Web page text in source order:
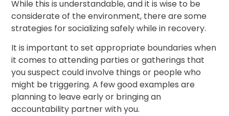
While this is understandable, and it is wise to be
considerate of the environment, there are some
strategies for socializing safely while in recovery.
It is important to set appropriate boundaries when
it comes to attending parties or gatherings that
you suspect could involve things or people who
might be triggering. A few good examples are
planning to leave early or bringing an
accountability partner with you.